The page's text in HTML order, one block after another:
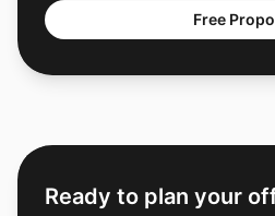
Free
Ready to plan your